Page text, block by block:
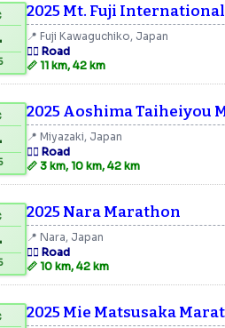
2025 Mt. Fuji
📍 Fuji Kawaguchiko, Japan
🏃‍♂️ Road
📏 11 km, 42 km
2025 Aoshima Taiheiyou
📍 Miyazaki, Japan
🏃‍♂️ Road
📏 3 km, 10 km, 42 km
2025 Nara Marathon
📍 Nara, Japan
🏃‍♂️ Road
📏 10 km, 42 km
2025 Mie Matsusaka